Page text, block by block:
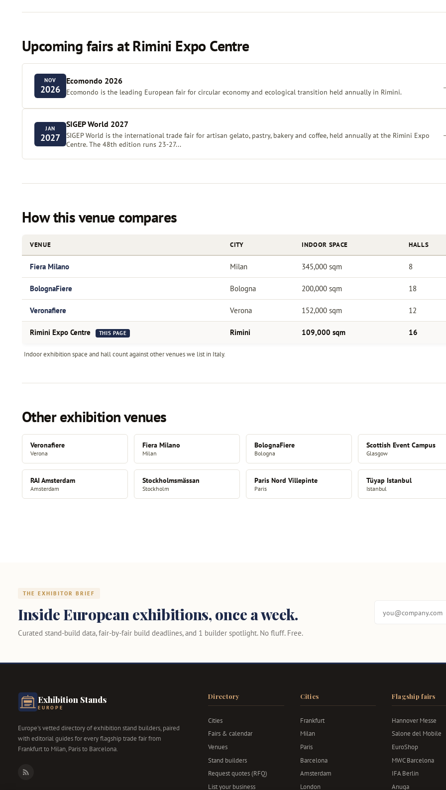
Upcoming fairs at Rimini Expo Centre
NOV
2026
Ecomondo 2026
Ecomondo is the leading European fair for circular economy and ecological transition held annually in Rimini.
JAN
2027
SIGEP World 2027
SIGEP World is the international trade fair for artisan gelato, pastry, bakery and coffee, held annually at the Rimini Expo
Centre. The 48th edition runs 23-27...
How this venue compares
Indoor exhibition space and hall count against other venues we list in Italy.
VENUE CITY INDOOR SPACE HALLS
Fiera Milano Milan 345,000 sqm 8
BolognaFiere Bologna 200,000 sqm 18
Veronafiere Verona 152,000 sqm 12
Rimini Expo Centre THIS PAGE Rimini 109,000 sqm 16
Other exhibition venues
Veronafiere
Verona
Fiera Milano
Milan
BolognaFiere
Bologna
Scottish Event Campus
Glasgow
RAI Amsterdam
Amsterdam
Stockholmsmässan
Stockholm
Paris Nord Villepinte
Paris
Tüyap Istanbul
Istanbul
THE EXHIBITOR BRIEF
Inside European exhibitions, once a week.
Curated stand-build data, fair-by-fair build deadlines, and 1 builder spotlight. No fluff. Free.
Exhibition Stands
EUROPE
Europe's vetted directory of exhibition stand builders, paired
with editorial guides for every flagship trade fair from
Frankfurt to Milan, Paris to Barcelona.
RSS
Directory
Cities
Fairs & calendar
Venues
Stand builders
Request quotes (RFQ)
List your business
Cities
Frankfurt
Milan
Paris
Barcelona
Amsterdam
London
Flagship fairs
Hannover Messe
Salone del Mobile
EuroShop
MWC Barcelona
IFA Berlin
Anuga